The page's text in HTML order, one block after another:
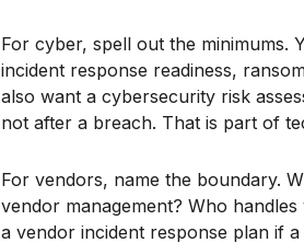
For cyber, spell out the minimums.
incident response readiness,
also want a cybersecurity risk
not after a breach. That is part of
For vendors, name the boundary.
vendor management? Who
a vendor incident response plan if